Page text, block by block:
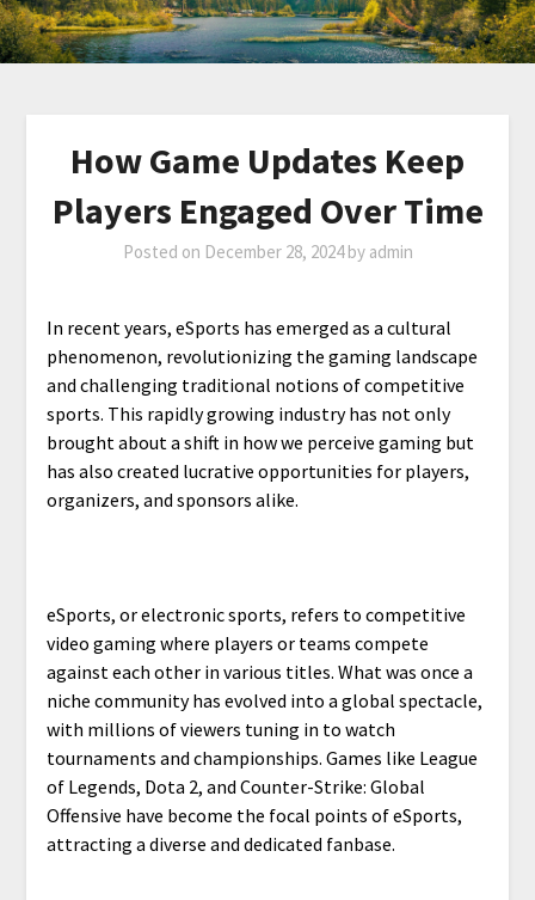
How Game Updates Keep
Players Engaged Over Time
Posted on December 28, 2024by admin
In recent years, eSports has emerged as a cultural
phenomenon, revolutionizing the gaming landscape
and challenging traditional notions of competitive
sports. This rapidly growing industry has not only
brought about a shift in how we perceive gaming but
has also created lucrative opportunities for players,
organizers, and sponsors alike.
eSports, or electronic sports, refers to competitive
video gaming where players or teams compete
against each other in various titles. What was once a
niche community has evolved into a global spectacle,
with millions of viewers tuning in to watch
tournaments and championships. Games like League
of Legends, Dota 2, and Counter-Strike: Global
Offensive have become the focal points of eSports,
attracting a diverse and dedicated fanbase.